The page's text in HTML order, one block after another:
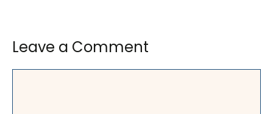
Leave a Comment